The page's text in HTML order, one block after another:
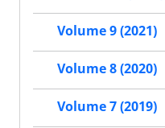
Volume 9 (2021)
Volume 8 (2020)
Volume 7 (2019)